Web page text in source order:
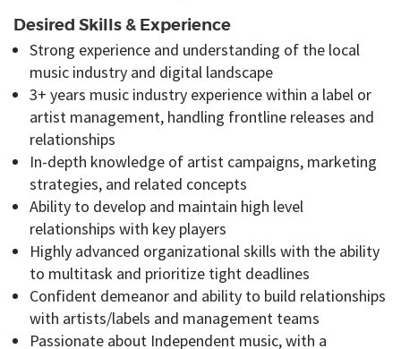
Desired Skills & Experience
Strong experience and understanding of the local
music industry and digital landscape
3+ years music industry experience within a label or
artist management, handling frontline releases and
relationships
In-depth knowledge of artist campaigns, marketing
strategies, and related concepts
Ability to develop and maintain high level
relationships with key players
Highly advanced organizational skills with the ability
to multitask and prioritize tight deadlines
Confident demeanor and ability to build relationships
with artists/labels and management teams
Passionate about Independent music, with a